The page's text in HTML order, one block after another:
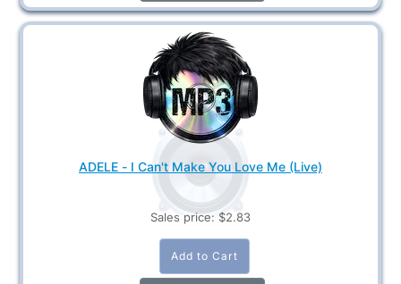
ADELE - I Can't Make You Love Me (Live)
Sales price: $2.83